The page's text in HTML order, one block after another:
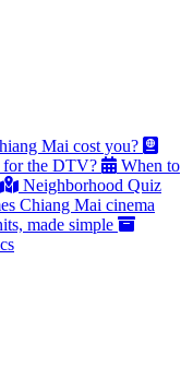
Mai cost you?
the DTV?
When to
Neighborhood Quiz
Chiang Mai cinema
made simple